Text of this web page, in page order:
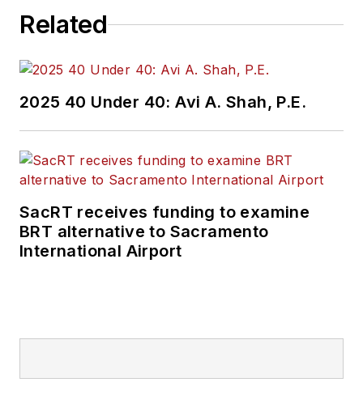
in major U.S. cities.
associate editor for
magazine, where he
aims to fuse his skills
in data reporting with
his experience
covering national
policymaking and
political money to
withMass Transit,
Related
2025 40 Under 40: Avi A. Shah, P.E.
SacRT receives funding to examine
BRT alternative to Sacramento
International Airport